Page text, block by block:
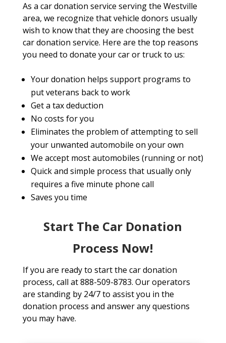
As a car donation service serving the Westville
area, we recognize that vehicle donors usually
wish to know that they are choosing the best
car donation service. Here are the top reasons
you need to donate your car or truck to us:
Your donation helps support programs to
put veterans back to work
Get a tax deduction
No costs for you
Eliminates the problem of attempting to sell
your unwanted automobile on your own
We accept most automobiles (running or not)
Quick and simple process that usually only
requires a five minute phone call
Saves you time
Start The Car Donation
Process Now!
If you are ready to start the car donation
process, call at 888-509-8783. Our operators
are standing by 24/7 to assist you in the
donation process and answer any questions
you may have.